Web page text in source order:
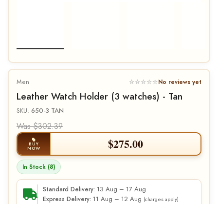
Men ☆☆☆☆☆No reviews yet
Leather Watch Holder (3 watches) - Tan
SKU: 650-3 TAN
Was $302.39
BUY
NOW $275.00
In Stock (8)
Standard Delivery: 13 Aug – 17 Aug
Express Delivery: 11 Aug – 12 Aug (charges apply)